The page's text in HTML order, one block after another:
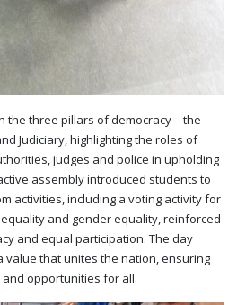
the three pillars of democracy—the
Judiciary, highlighting the roles of
judges and police in upholding
assembly introduced students to
activities, including a voting activity for
and gender equality, reinforced
and equal participation. The day
value that unites the nation, ensuring
opportunities for all.